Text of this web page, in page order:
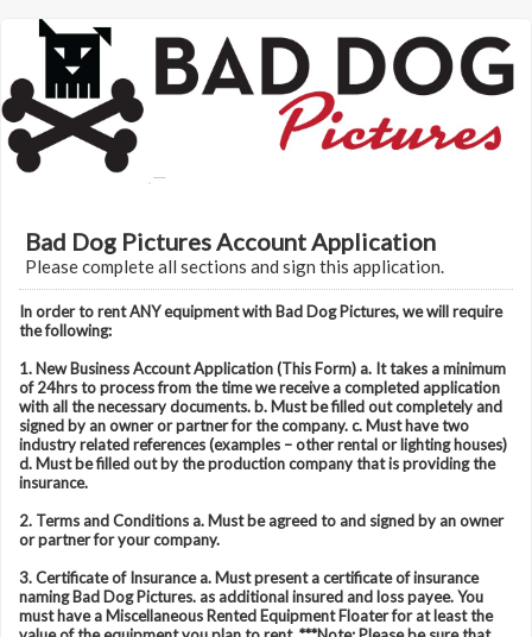
Bad Dog Pictures Account Application
Please complete all sections and sign this application.
In order to rent ANY equipment with Bad Dog Pictures, we will require
the following:
1. New Business Account Application (This Form) a. It takes a minimum
of 24hrs to process from the time we receive a completed application
with all the necessary documents. b. Must be filled out completely and
signed by an owner or partner for the company. c. Must have two
industry related references (examples – other rental or lighting houses)
d. Must be filled out by the production company that is providing the
insurance.
2. Terms and Conditions a. Must be agreed to and signed by an owner
or partner for your company.
3. Certificate of Insurance a. Must present a certificate of insurance
naming Bad Dog Pictures. as additional insured and loss payee. You
must have a Miscellaneous Rented Equipment Floater for at least the